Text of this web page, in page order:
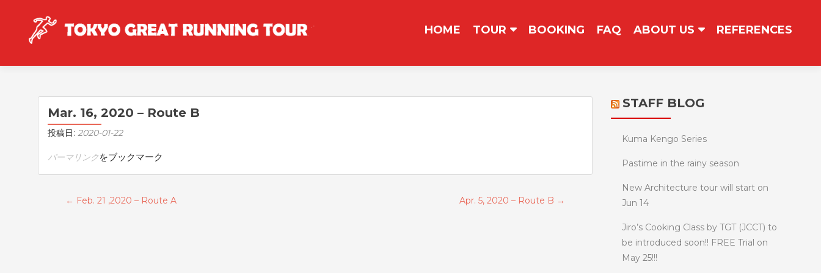
HOME TOUR BOOKING FAQ ABOUT US REFERENCES
Mar. 16, 2020 – Route B
投稿日: 2020-01-22
パーマリンクをブックマーク
投稿ナビゲーション
← Feb. 21 ,2020 – Route A Apr. 5, 2020 – Route B →
STAFF BLOG
Kuma Kengo Series
Pastime in the rainy season
New Architecture tour will start on
Jun 14
Jiro’s Cooking Class by TGT (JCCT) to
be introduced soon!! FREE Trial on
May 25!!!